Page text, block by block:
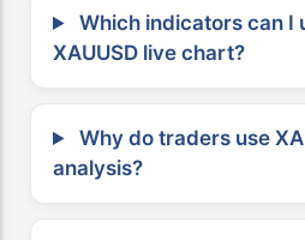
Which indicators can I
XAUUSD live chart?
Why do traders use
analysis?